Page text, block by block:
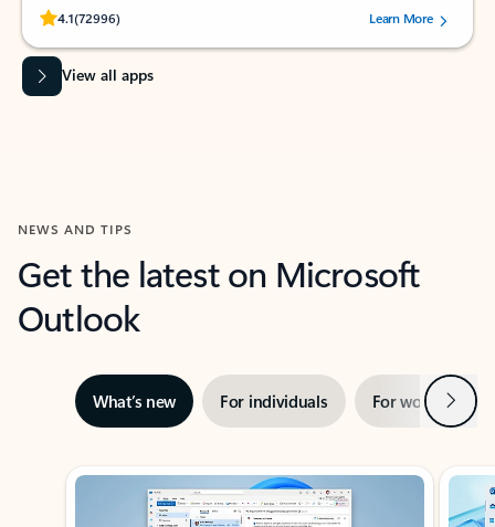
4.1(72996)
Rated (#=ratingAverage#) stars out of 5 stars, by 72996 users.Learn More
View all apps
NEWS AND TIPS
Get the latest on Microsoft
Outlook
What’s new For individuals For work Next
Showing slide 1 of 3